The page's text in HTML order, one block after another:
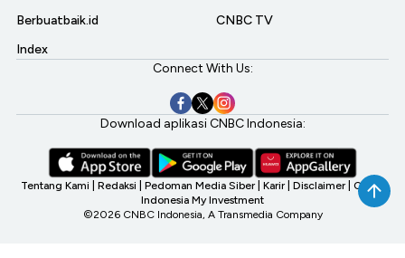
Berbuatbaik.id
Index
CNBC TV
Connect With Us:
Download aplikasi CNBC Indonesia:
Tentang Kami Redaksi Pedoman Media Siber Karir Disclaimer CNBC
Indonesia My Investment
©2026 CNBC Indonesia, A Transmedia Company